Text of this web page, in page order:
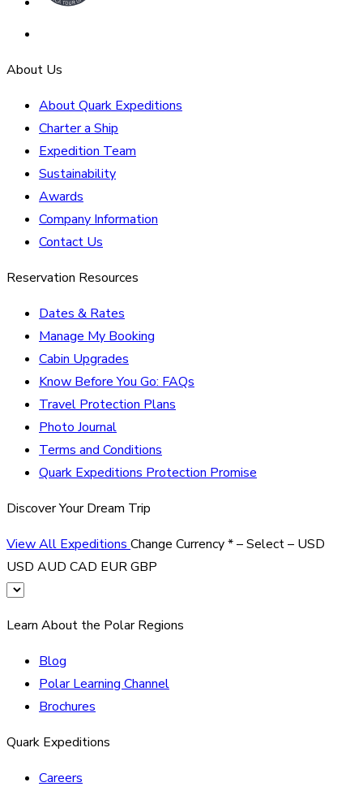
About Us
About Quark Expeditions
Charter a Ship
Expedition Team
Sustainability
Awards
Company Information
Contact Us
Reservation Resources
Dates & Rates
Manage My Booking
Cabin Upgrades
Know Before You Go: FAQs
Travel Protection Plans
Photo Journal
Terms and Conditions
Quark Expeditions Protection Promise
Discover Your Dream Trip
View All ExpeditionsChange Currency*– Select – USD
USD AUD CAD EURGBP
Learn About the Polar Regions
Blog
Polar Learning Channel
Brochures
Quark Expeditions
Careers